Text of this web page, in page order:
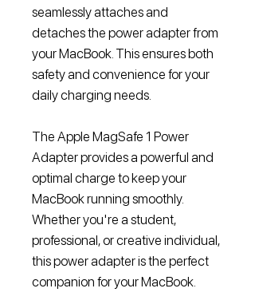
seamlessly attaches and
detaches the power adapter from
your MacBook. This ensures both
safety and convenience for your
daily charging needs.
The Apple MagSafe 1 Power
Adapter provides a powerful and
optimal charge to keep your
MacBook running smoothly.
Whether you're a student,
professional, or creative individual,
this power adapter is the perfect
companion for your MacBook.